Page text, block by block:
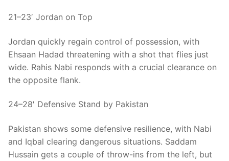
21–23′ Jordan on Top
Jordan quickly regain control of possession, with
Ehsaan Hadad threatening with a shot that flies just
wide. Rahis Nabi responds with a crucial clearance on
the opposite flank.
24–28′ Defensive Stand by Pakistan
Pakistan shows some defensive resilience, with Nabi
and Iqbal clearing dangerous situations. Saddam
Hussain gets a couple of throw-ins from the left, but